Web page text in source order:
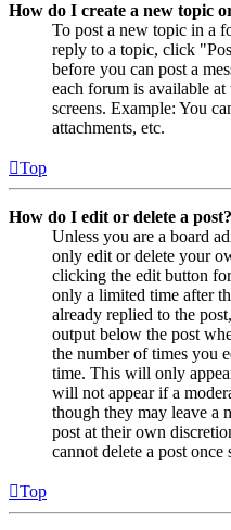
How do I create a new topic
To post a new topic in a
reply to a topic, click
before you can post a
each forum is available
screens. Example: You
attachments, etc.
Top
How do I edit or delete a post?
Unless you are a board
only edit or delete your
clicking the edit button
only a limited time after
already replied to the
output below the post
the number of times you
time. This will only
will not appear if a
though they may leave a
post at their own
cannot delete a post once
Top